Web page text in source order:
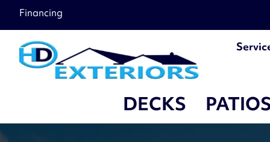
Financing
DECKS